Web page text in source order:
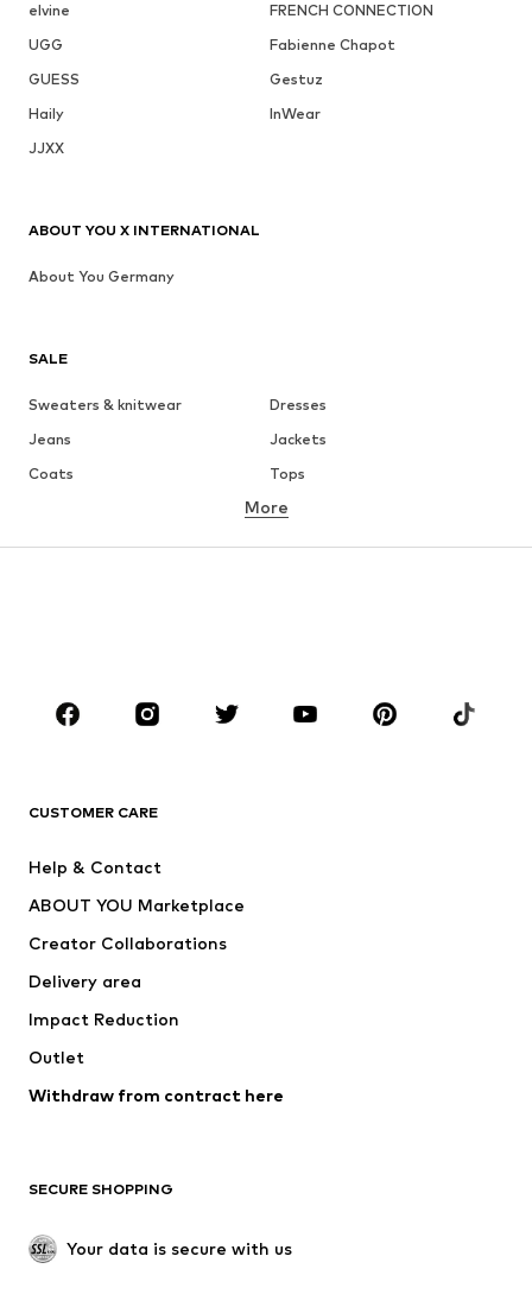
elvine
FRENCH CONNECTION
UGG
Fabienne Chapot
GUESS
Gestuz
Haily
InWear
JJXX
SALE
Sweaters & knitwear
Dresses
Jeans
Jackets
Coats
Tops
Underwear
Skirts
Blouses & tunics
Sportswear
Accessories
Jackets
Underwear
Coats
Swimwear
Blazers
Jumpsuits & playsuits
Upcycling
SHOES
More
CUSTOMER CARE
Help & Contact
ABOUT YOU Marketplace
Creator Collaborations
Delivery area
Impact Reduction
Outlet
Withdraw from contract here
SECURE SHOPPING
Your data is secure with us
ABOUT YOU X INTERNATIONAL
About You Germany